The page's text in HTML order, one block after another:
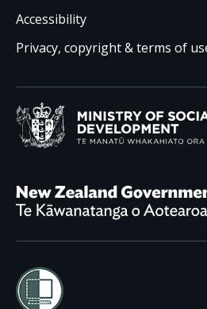
Accessibility
Privacy, copyright & terms of
Ministry of Social
New Zealand Government /Te